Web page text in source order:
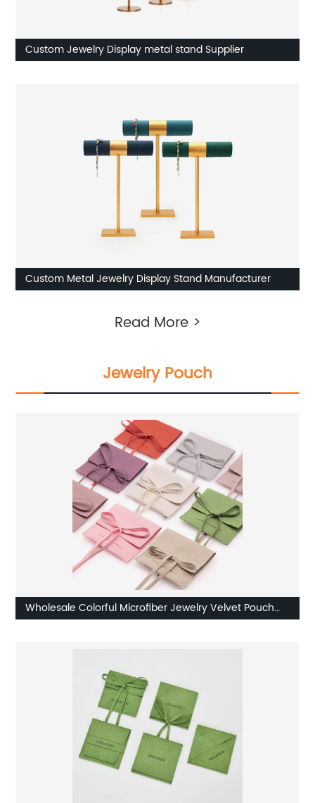
Custom Jewelry Display metal stand Supplier
Custom Metal Jewelry Display Stand Manufacturer
Read More >
Jewelry Pouch
Wholesale Colorful Microfiber Jewelry Velvet Pouch